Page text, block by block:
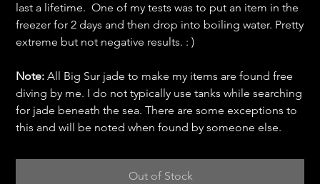
last a lifetime. One of my tests was to put an item in the
freezer for 2 days and then drop into boiling water. Pretty
extreme but not negative results. : )
Note: All Big Sur jade to make my items are found free
diving by me. I do not typically use tanks while searching
for jade beneath the sea. There are some exceptions to
this and will be noted when found by someone else.
Out of Stock